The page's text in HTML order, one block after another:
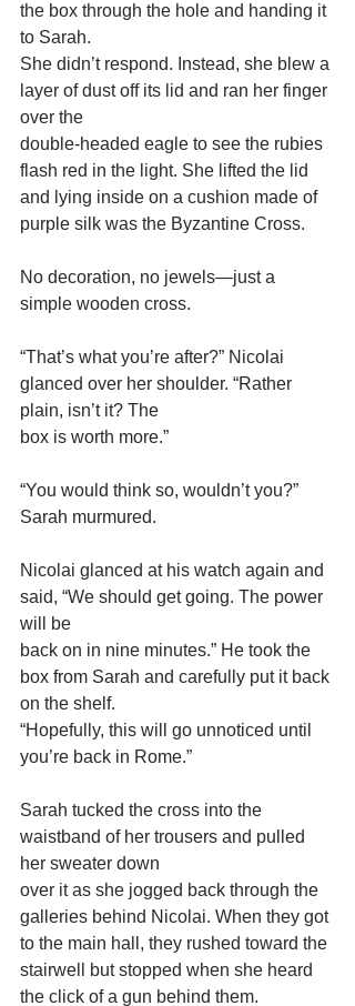
the box through the hole and handing it
to Sarah.
She didn’t respond. Instead, she blew a
layer of dust off its lid and ran her finger
over the
double-headed eagle to see the rubies
flash red in the light. She lifted the lid
and lying inside on a cushion made of
purple silk was the Byzantine Cross.
No decoration, no jewels—just a
simple wooden cross.
“That’s what you’re after?” Nicolai
glanced over her shoulder. “Rather
plain, isn’t it? The
box is worth more.”
“You would think so, wouldn’t you?”
Sarah murmured.
Nicolai glanced at his watch again and
said, “We should get going. The power
will be
back on in nine minutes.” He took the
box from Sarah and carefully put it back
on the shelf.
“Hopefully, this will go unnoticed until
you’re back in Rome.”
Sarah tucked the cross into the
waistband of her trousers and pulled
her sweater down
over it as she jogged back through the
galleries behind Nicolai. When they got
to the main hall, they rushed toward the
stairwell but stopped when she heard
the click of a gun behind them.